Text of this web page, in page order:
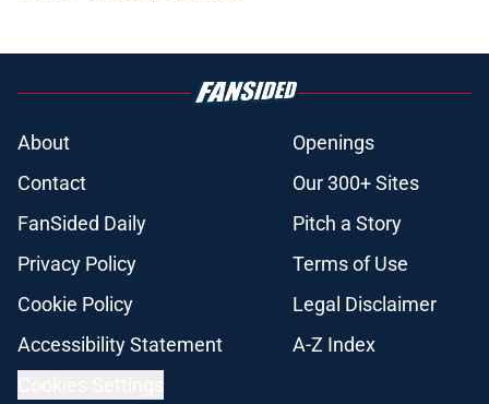
About
Openings
Contact
Our 300+ Sites
FanSided Daily
Pitch a Story
Privacy Policy
Terms of Use
Cookie Policy
Legal Disclaimer
Accessibility Statement
A-Z Index